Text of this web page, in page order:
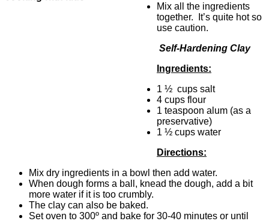
Mix all the ingredients
together. It’s quite hot so
use caution.
Self-Hardening Clay
Ingredients:
1 ½ cups salt
4 cups flour
1 teaspoon alum (as a
preservative)
1 ½ cups water
Directions:
Mix dry ingredients in a bowl then add water.
When dough forms a ball, knead the dough, add a bit
more water if it is too crumbly.
The clay can also be baked.
Set oven to 300º and bake for 30-40 minutes or until